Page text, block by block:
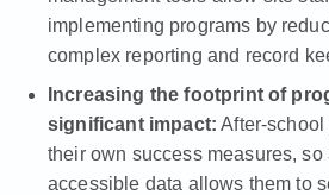
implementing programs by
complex reporting and record
Increasing the footprint of
significant impact: After-
their own success measures, so
accessible data allows them to